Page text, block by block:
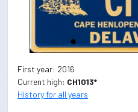
First year: 2016
Current high: CH1013*
History for all years